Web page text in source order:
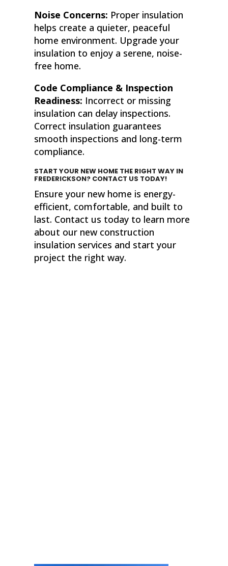
Noise Concerns: Proper insulation
helps create a quieter, peaceful
home environment. Upgrade your
insulation to enjoy a serene, noise-
free home.
Code Compliance & Inspection
Readiness: Incorrect or missing
insulation can delay inspections.
Correct insulation guarantees
smooth inspections and long-term
compliance.
START YOUR NEW HOME THE RIGHT WAY IN
FREDERICKSON? CONTACT US TODAY!
Ensure your new home is energy-
efficient, comfortable, and built to
last. Contact us today to learn more
about our new construction
insulation services and start your
project the right way.